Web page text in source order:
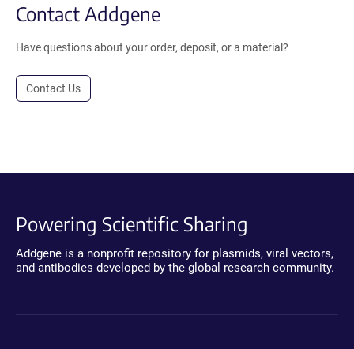
Contact Addgene
Have questions about your order, deposit, or a material?
Contact Us
Powering Scientific Sharing
Addgene is a nonprofit repository for plasmids, viral vectors,
and antibodies developed by the global research community.